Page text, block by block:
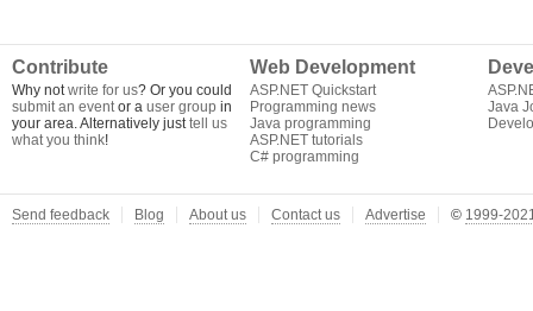
Contribute
Why notwrite for us? Or you could
submit an eventor a user group in
your area. Alternatively justtell us
what you think!
Web Development
ASP.NET Quickstart
Programming news
Java programming
ASP.NET tutorials
C# programming
Java
Send feedback Blog About us Contact us Advertise © 1999-